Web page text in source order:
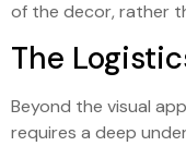
of the decor, rather
The
Beyond the visual
requires a deep